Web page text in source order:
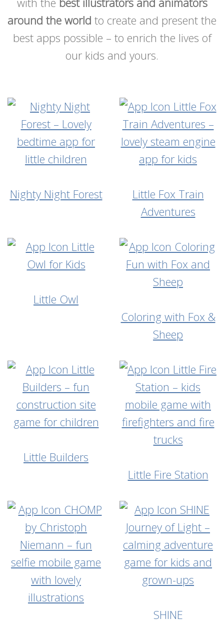
around the world to create and present the
best apps possible – to enrich the lives of
our kids and yours.
Nighty Night Forest
Little Fox Train
Adventures
Little Owl
Coloring with Fox &
Sheep
Little Builders
Little Fire Station
SHINE